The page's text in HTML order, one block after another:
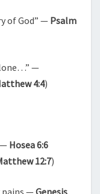
of God” —Psalm
—
4:4)
— Hosea 6:6
12:7)